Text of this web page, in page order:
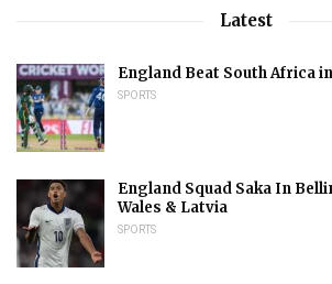
Latest
England Beat South Africa
SPORTS
England Squad Saka In
Wales & Latvia
SPORTS